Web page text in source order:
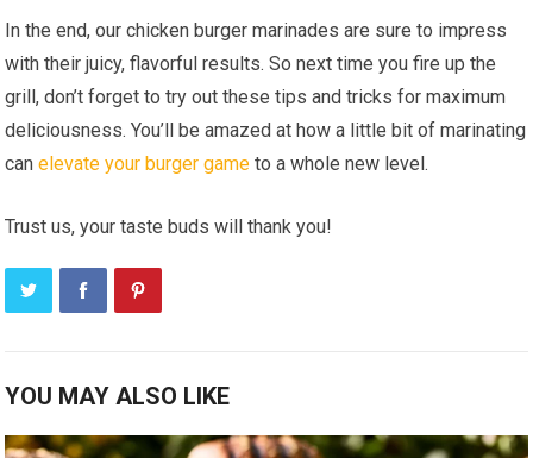
In the end, our chicken burger marinades are sure to impress
with their juicy, flavorful results. So next time you fire up the
grill, don’t forget to try out these tips and tricks for maximum
deliciousness. You’ll be amazed at how a little bit of marinating
canelevate your burger game to a whole new level.
Trust us, your taste buds will thank you!
YOU MAY ALSO LIKE